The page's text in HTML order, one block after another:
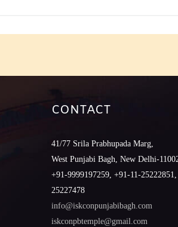
CONTACT
41/77 Srila Prabhupada Marg,
West Punjabi Bagh, New Delhi-
+91-9999197259, +91-11-
25227478
info@iskconpunjabibagh.com
iskconpbtemple@gmail.com